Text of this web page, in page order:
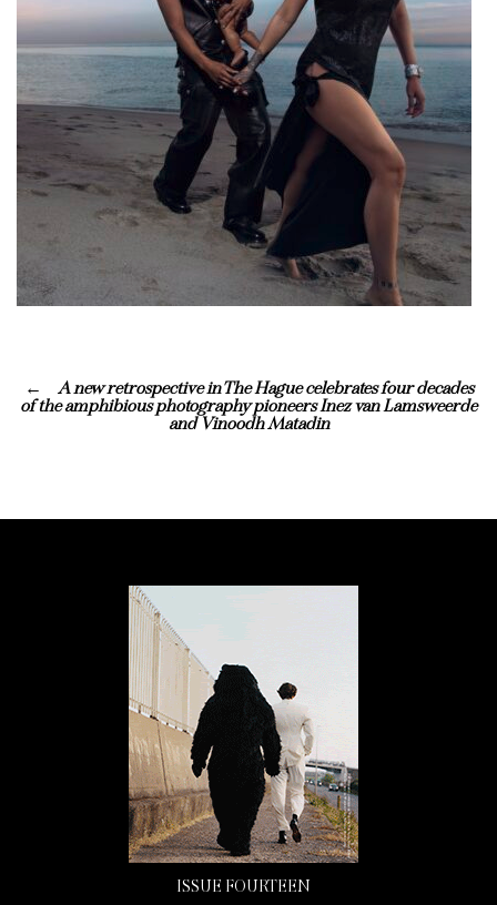
A new retrospective in The Hague celebrates four decades
of the amphibious photography pioneers Inez van Lamsweerde
and Vinoodh Matadin
ISSUE FOURTEEN